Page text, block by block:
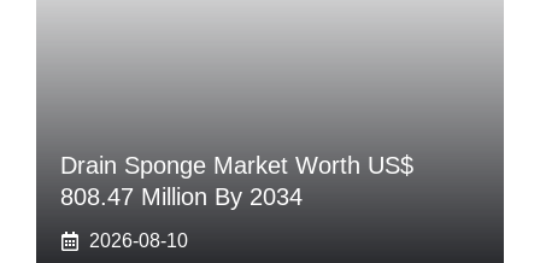
Drain Sponge Market Worth US$
808.47 Million By 2034
2026-08-10